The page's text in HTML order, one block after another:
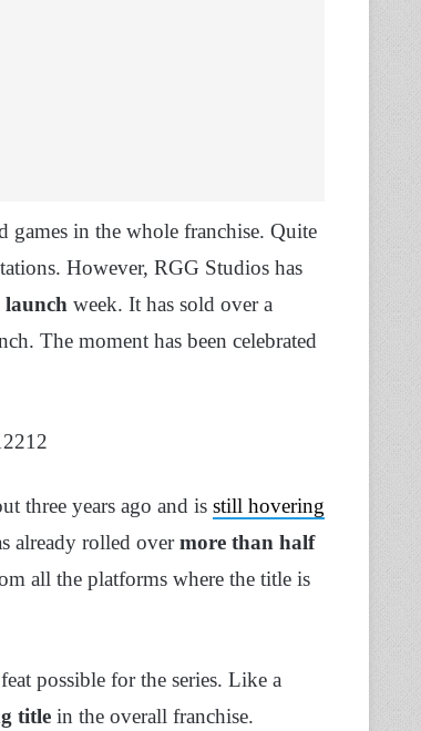
games in the whole franchise. Quite
However, RGG Studios has
launch week. It has sold over a
The moment has been celebrated
three years ago and is still hovering
already rolled overmore than half
all the platforms where the title is
possible for the series. Like a
title in the overall franchise.